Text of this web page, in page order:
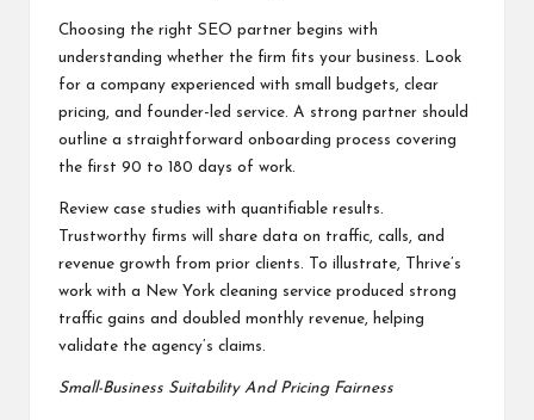
Choosing the right SEO partner begins with
understanding whether the firm fits your business. Look
for a company experienced with small budgets, clear
pricing, and founder-led service. A strong partner should
outline a straightforward onboarding process covering
the first 90 to 180 days of work.
Review case studies with quantifiable results.
Trustworthy firms will share data on traffic, calls, and
revenue growth from prior clients. To illustrate, Thrive’s
work with a New York cleaning service produced strong
traffic gains and doubled monthly revenue, helping
validate the agency’s claims.
Small-Business Suitability And Pricing Fairness